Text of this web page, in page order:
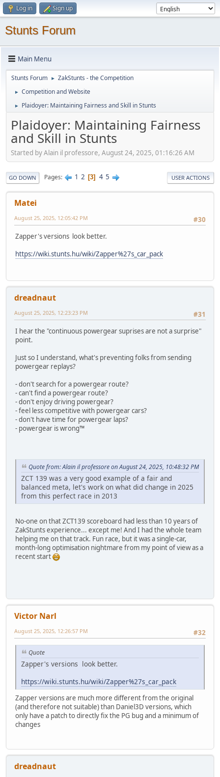
Log in Sign up
Stunts Forum
Main Menu
Stunts Forum ► ZakStunts - the Competition
► Competition and Website
► Plaidoyer: Maintaining Fairness and Skill in Stunts
Plaidoyer: Maintaining Fairness
and Skill in Stunts
Started by Alain il professore, August 24, 2025, 01:16:26 AM
GO DOWN Pages 1 2 3 4 5 USER ACTIONS
Matei
#30
August 25, 2025, 12:05:42 PM
Zapper's versions look better.
https://wiki.stunts.hu/wiki/Zapper%27s_car_pack
dreadnaut
#31
August 25, 2025, 12:23:23 PM
I hear the "continuous powergear suprises are not a surprise"
point.
Just so I understand, what's preventing folks from sending
powergear replays?
- don't search for a powergear route?
- can't find a powergear route?
- don't enjoy driving powergear?
- feel less competitive with powergear cars?
- don't have time for powergear laps?
- powergear is wrong™
Quote from: Alain il professore on August 24, 2025, 10:48:32 PM
ZCT 139 was a very good example of a fair and
balanced meta, let's work on what did change in 2025
from this perfect race in 2013
No-one on that ZCT139 scoreboard had less than 10 years of
ZakStunts experience... except me! And I had the whole team
helping me on that track. Fun race, but it was a single-car,
month-long optimisation nightmare from my point of view as a
recent start
Victor Narl
#32
August 25, 2025, 12:26:57 PM
Quote
Zapper's versions look better.
https://wiki.stunts.hu/wiki/Zapper%27s_car_pack
Zapper versions are much more different from the original
(and therefore not suitable) than Daniel3D versions, which
only have a patch to directly fix the PG bug and a minimum of
changes
dreadnaut